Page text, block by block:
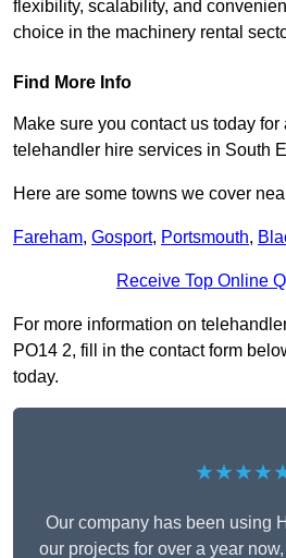
flexibility, scalability, and
choice in the machinery rental
Find More Info
Make sure you contact us today for
telehandler hire services in South
Here are some towns we cover
Fareham, Gosport, Portsmouth,
Receive Top Online
For more information on
PO14 2, fill in the contact form
today.
Our company has been using
our projects for over a year